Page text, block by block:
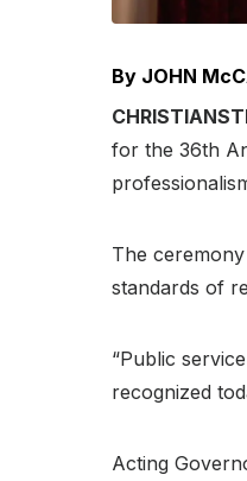
By JOHN
for the 36th
The
standards of
“Public
recognized
Acting